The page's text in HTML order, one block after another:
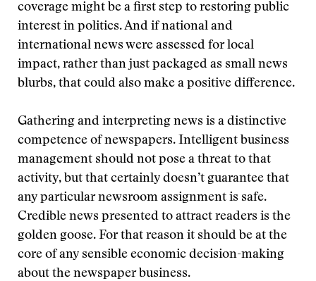
coverage might be a first step to restoring public
interest in politics. And if national and
international news were assessed for local
impact, rather than just packaged as small news
blurbs, that could also make a positive difference.
Gathering and interpreting news is a distinctive
competence of newspapers. Intelligent business
management should not pose a threat to that
activity, but that certainly doesn’t guarantee that
any particular newsroom assignment is safe.
Credible news presented to attract readers is the
golden goose. For that reason it should be at the
core of any sensible economic decision-making
about the newspaper business.